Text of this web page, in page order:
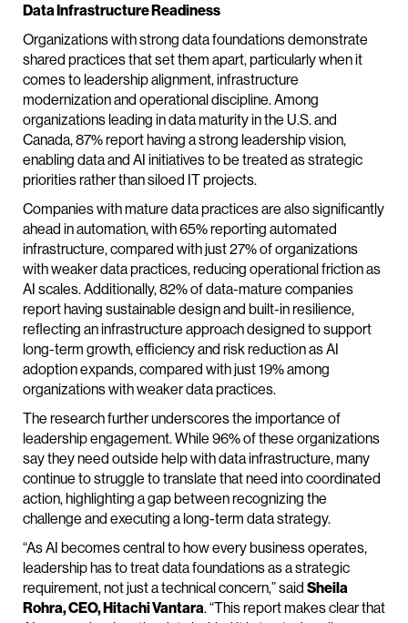
Data Infrastructure Readiness
Organizations with strong data foundations demonstrate
shared practices that set them apart, particularly when it
comes to leadership alignment, infrastructure
modernization and operational discipline. Among
organizations leading in data maturity in the U.S. and
Canada, 87% report having a strong leadership vision,
enabling data and AI initiatives to be treated as strategic
priorities rather than siloed IT projects.
Companies with mature data practices are also significantly
ahead in automation, with 65% reporting automated
infrastructure, compared with just 27% of organizations
with weaker data practices, reducing operational friction as
AI scales. Additionally, 82% of data-mature companies
report having sustainable design and built-in resilience,
reflecting an infrastructure approach designed to support
long-term growth, efficiency and risk reduction as AI
adoption expands, compared with just 19% among
organizations with weaker data practices.
The research further underscores the importance of
leadership engagement. While 96% of these organizations
say they need outside help with data infrastructure, many
continue to struggle to translate that need into coordinated
action, highlighting a gap between recognizing the
challenge and executing a long-term data strategy.
“As AI becomes central to how every business operates,
leadership has to treat data foundations as a strategic
requirement, not just a technical concern,” said Sheila
Rohra, CEO, Hitachi Vantara. “This report makes clear that